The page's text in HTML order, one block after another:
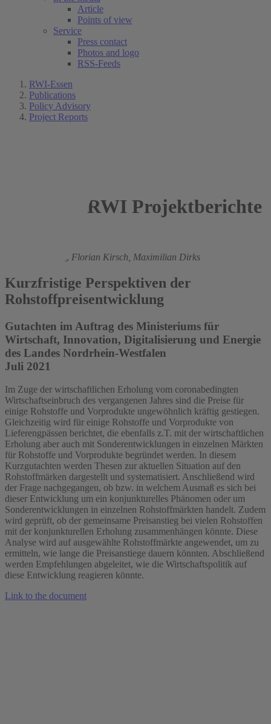
Article
Points of view
Service
Press contact
Photos and logo
RSS-Feeds
RWI-Essen
Publications
Policy Advisory
Project Reports
RWI Projektberichte
, Florian Kirsch, Maximilian Dirks
Kurzfristige Perspektiven der
Rohstoffpreisentwicklung
Gutachten im Auftrag des Ministeriums für
Wirtschaft, Innovation, Digitalisierung und Energie
des Landes Nordrhein-Westfalen
Juli 2021
Im Zuge der wirtschaftlichen Erholung vom coronabedingten
Wirtschaftseinbruch des vergangenen Jahres sind die Preise für
einige Rohstoffe und Vorprodukte ungewöhnlich kräftig gestiegen.
Gleichzeitig wird für einige Rohstoffe und Vorprodukte von
Lieferengpässen berichtet, die ebenfalls z.T. mit der wirtschaftlichen
Erholung aber auch mit Sonderentwicklungen in einzelnen Märkten
für Rohstoffe und Vorprodukte begründet werden. In diesem
Kurzgutachten werden Thesen zur aktuellen Situation auf den
Rohstoffmärken dargestellt und systematisiert. Anschließend wird
der Frage nachgegangen, ob bzw. in welchem Ausmaß es sich bei
dieser Entwicklung um ein konjunkturelles Phänomen oder um
Sonderentwicklungen in einzelnen Rohstoffmärkten handelt. Zudem
wird geprüft, ob der gemeinsame Preisanstieg bei vielen Rohstoffen
mit der konjunkturellen Erholung zusammenhängen könnte. Diese
Analyse wird auf ausgewählte Rohstoffmärkte angewendet, um zu
ermitteln, wie lange die Preisanstiege dauern könnten. Abschließend
werden Empfehlungen abgeleitet, wie die Wirtschaftspolitik auf
diese Entwicklung reagieren könnte.
Link to the document